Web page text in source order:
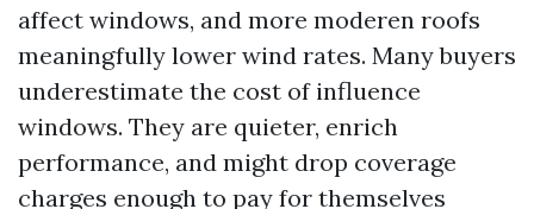
affect windows, and more moderen roofs
meaningfully lower wind rates. Many buyers
underestimate the cost of influence
windows. They are quieter, enrich
performance, and might drop coverage
charges enough to pay for themselves